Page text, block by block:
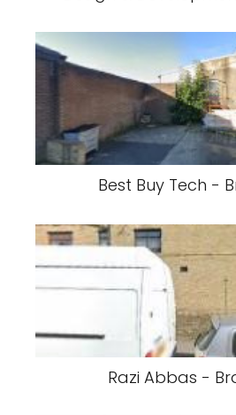
Best Buy Tech -
Razi Abbas -